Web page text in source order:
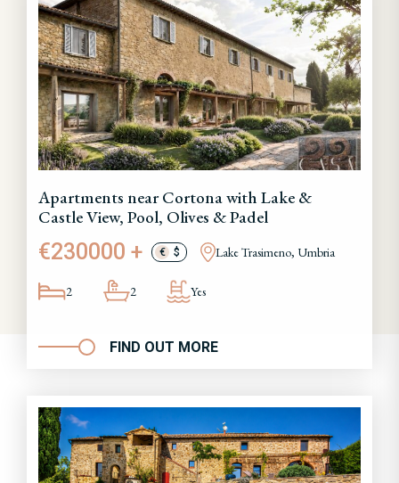
Apartments near Cortona with Lake &
Castle View, Pool, Olives & Padel
€230000 + € $ Lake Trasimeno, Umbria
2 2 Yes
FIND OUT MORE